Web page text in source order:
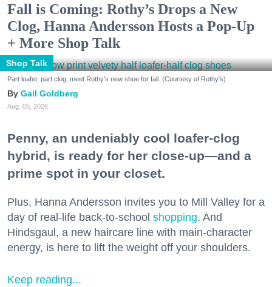
Fall is Coming: Rothy’s Drops a New
Clog, Hanna Andersson Hosts a Pop-Up
+ More Shop Talk
Shop Talk
Part loafer, part clog, meet Rothy's new shoe for fall. (Courtesy of Rothy's)
Gail Goldberg
Aug. 05, 2026
Penny, an undeniably cool loafer-clog
hybrid, is ready for her close-up—and a
prime spot in your closet.
Plus, Hanna Andersson invites you to Mill Valley for a
day of real-life back-to-school shopping. And
Hindsgaul, a new haircare line with main-character
energy, is here to lift the weight off your shoulders.
Keep reading...